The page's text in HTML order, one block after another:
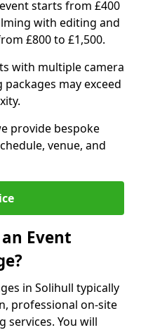
starts from £400
with editing and
£800 to £1,500.
with multiple camera
may exceed
provide bespoke
venue, and
Event
in Solihull typically
professional on-site
services. You will